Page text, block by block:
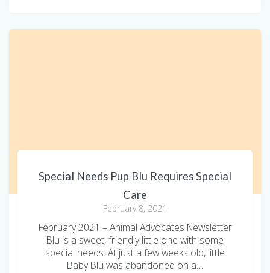
Special Needs Pup Blu Requires Special
Care
February 8, 2021
February 2021 – Animal Advocates Newsletter
Blu is a sweet, friendly little one with some
special needs. At just a few weeks old, little
Baby Blu was abandoned on a…